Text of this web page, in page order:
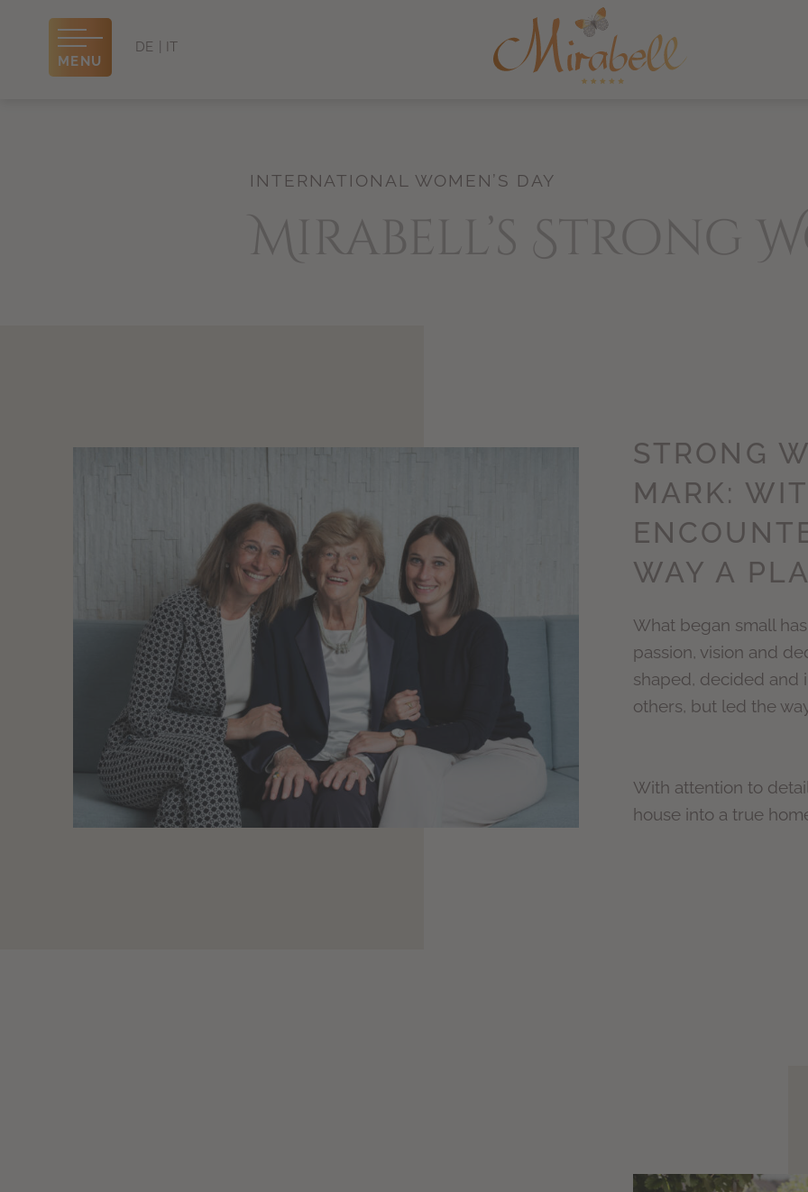
MENU
DE IT
INTERNATIONAL WOMEN’S DAY
STRONG
MARK:
WAY A
What began small
passion, vision and
shaped, decided and
others, but led the
With attention to
house into a true